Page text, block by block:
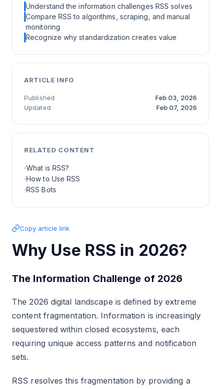
Understand the information challenges RSS solves
Compare RSS to algorithms, scraping, and manual
monitoring
Recognize why standardization creates value
ARTICLE INFO
Published
Feb 03, 2026
Updated
Feb 07, 2026
RELATED CONTENT
What is RSS?
How to Use RSS
RSS Bots
Copy article link
Why Use RSS in 2026?
The Information Challenge of 2026
The 2026 digital landscape is defined by extreme
content fragmentation. Information is increasingly
sequestered within closed ecosystems, each
requiring unique access patterns and notification
sets.
RSS resolves this fragmentation by providing a